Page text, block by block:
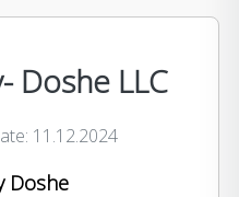
Doshe LLC
11.12.2024
Doshe